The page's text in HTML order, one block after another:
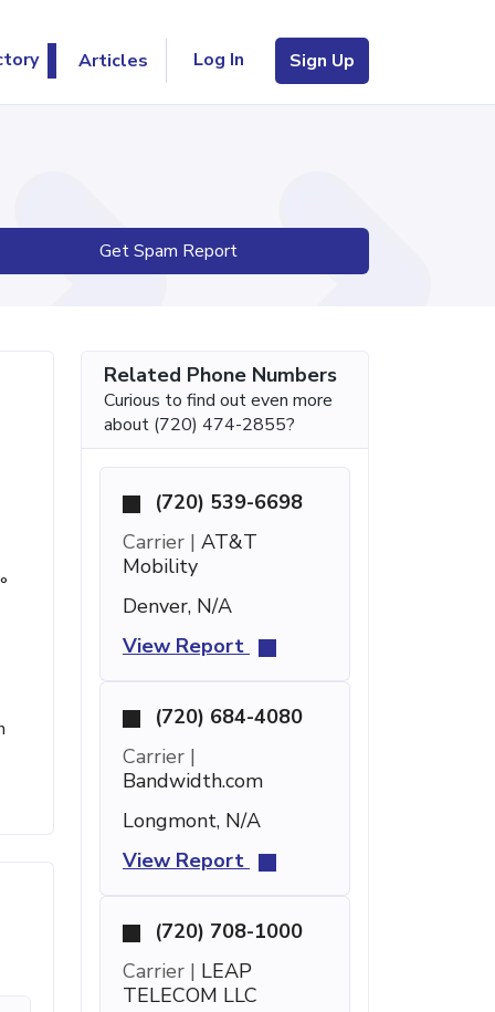
Articles Log In Sign Up
Get Spam Report
Related Phone Numbers
Curious to find out even more
about (720) 474-2855?
(720) 539-6698
Carrier | AT&T
Mobility
Denver, N/A
View Report
(720) 684-4080
Carrier |
Bandwidth.com
Longmont, N/A
View Report
(720) 708-1000
Carrier | LEAP
TELECOM LLC